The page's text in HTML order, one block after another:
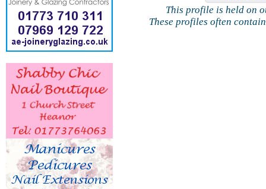
This profile is held on
These profiles often